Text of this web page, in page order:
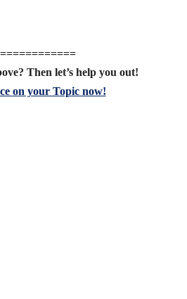
Then let’s help you out!
on your Topic now!